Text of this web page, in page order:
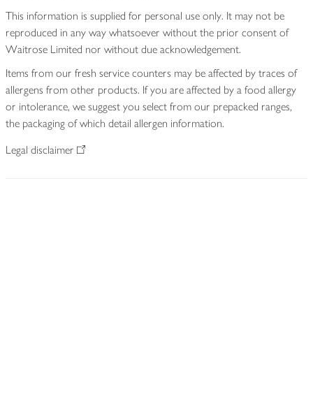
This information is supplied for personal use only. It may not be
reproduced in any way whatsoever without the prior consent of
Waitrose Limited nor without due acknowledgement.
Items from our fresh service counters may be affected by traces of
allergens from other products. If you are affected by a food allergy
or intolerance, we suggest you select from our prepacked ranges,
the packaging of which detail allergen information.
Legal disclaimer